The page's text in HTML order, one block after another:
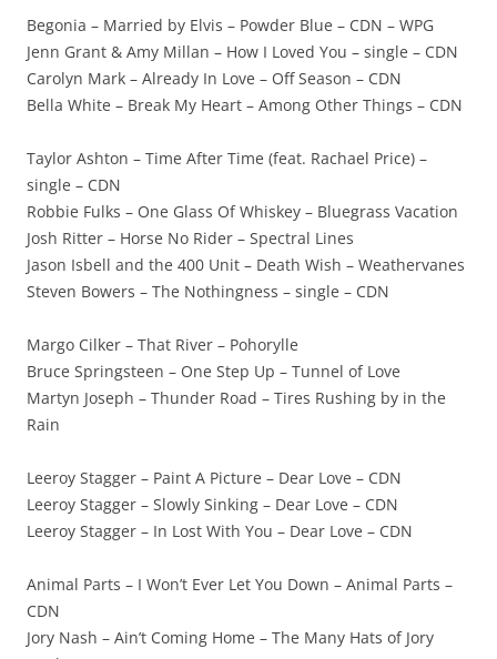
Begonia – Married by Elvis – Powder Blue – CDN – WPG
Jenn Grant & Amy Millan – How I Loved You – single – CDN
Carolyn Mark – Already In Love – Off Season – CDN
Bella White – Break My Heart – Among Other Things – CDN
Taylor Ashton – Time After Time (feat. Rachael Price) –
single – CDN
Robbie Fulks – One Glass Of Whiskey – Bluegrass Vacation
Josh Ritter – Horse No Rider – Spectral Lines
Jason Isbell and the 400 Unit – Death Wish – Weathervanes
Steven Bowers – The Nothingness – single – CDN
Margo Cilker – That River – Pohorylle
Bruce Springsteen – One Step Up – Tunnel of Love
Martyn Joseph – Thunder Road – Tires Rushing by in the
Rain
Leeroy Stagger – Paint A Picture – Dear Love – CDN
Leeroy Stagger – Slowly Sinking – Dear Love – CDN
Leeroy Stagger – In Lost With You – Dear Love – CDN
Animal Parts – I Won’t Ever Let You Down – Animal Parts –
CDN
Jory Nash – Ain’t Coming Home – The Many Hats of Jory